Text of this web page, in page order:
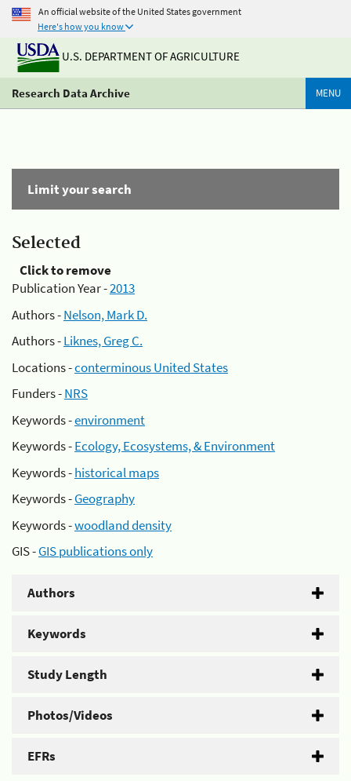
An official website of the United States government
Here's how you know
U.S. DEPARTMENT OF AGRICULTURE
Research Data Archive MENU
Limit your search
Selected
Click to remove
Publication Year -2013
Authors -Nelson, Mark D.
Authors -Liknes, Greg C.
Locations -conterminous United States
Funders -NRS
Keywords -environment
Keywords -Ecology, Ecosystems, & Environment
Keywords -historical maps
Keywords -Geography
Keywords -woodland density
GIS -GIS publications only
Authors
Keywords
Study Length
Photos/Videos
EFRs